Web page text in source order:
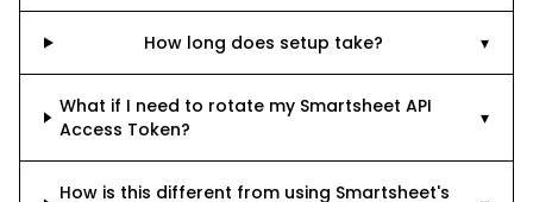
How long does setup take? ▾
What if I need to rotate my Smartsheet API
Access Token?
▾
How is this different from using Smartsheet's